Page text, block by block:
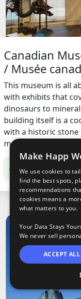
Canadian
/ Musée
This museum is all
with exhibits that
dinosaurs to
building itself is a
with a historic stone
modern glass tower.
C$13.56 / Adult
Make Happ
We use cookies to
find the best spots,
recommendations
cookies means a
what matters to you.
Your Data Stays
We never sell
ACCEPT ALL